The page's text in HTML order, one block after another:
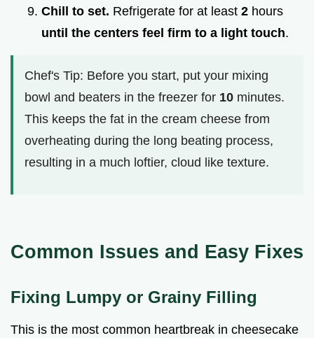
Chill to set. Refrigerate for at least 2 hours
until the centers feel firm to a light touch.
Chef's Tip: Before you start, put your mixing
bowl and beaters in the freezer for 10 minutes.
This keeps the fat in the cream cheese from
overheating during the long beating process,
resulting in a much loftier, cloud like texture.
Common Issues and Easy Fixes
Fixing Lumpy or Grainy Filling
This is the most common heartbreak in cheesecake